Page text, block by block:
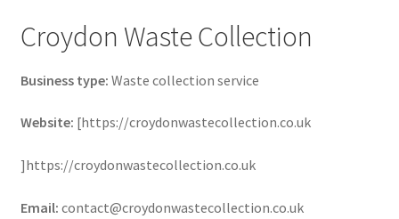
Croydon Waste Collection
Business type: Waste collection service
Website: [https://croydonwastecollection.co.uk
]https://croydonwastecollection.co.uk
Email: contact@croydonwastecollection.co.uk